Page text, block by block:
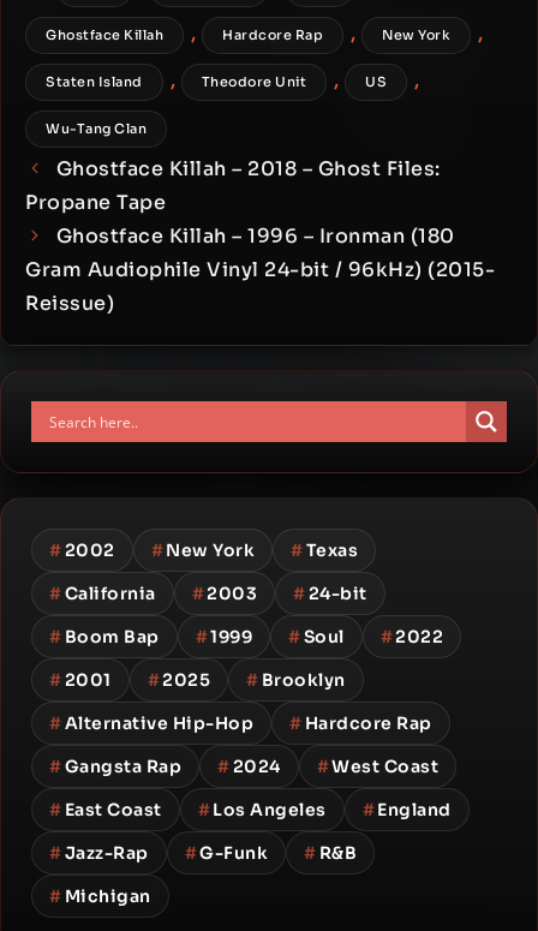
Ghostface Killah , Hardcore Rap , New York ,
Staten Island , Theodore Unit , US ,
Wu-Tang Clan
Ghostface Killah – 2018 – Ghost Files:
Propane Tape
Ghostface Killah – 1996 – Ironman (180
Gram Audiophile Vinyl 24-bit / 96kHz) (2015-
Reissue)
#2002 #New York #Texas
#California #2003 #24-bit
# Boom Bap #1999 #Soul #2022
#2001 #2025 # Brooklyn
#Alternative Hip-Hop # Hardcore Rap
#Gangsta Rap #2024 #West Coast
# East Coast #Los Angeles #England
#Jazz-Rap #G-Funk # R&B
# Michigan